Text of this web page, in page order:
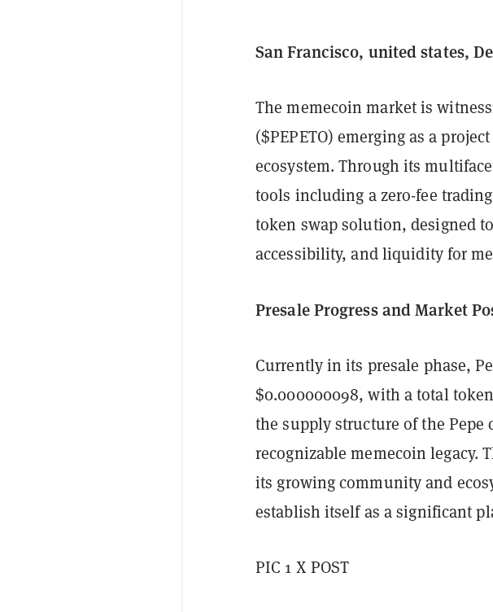
San Francisco, united states,
The memecoin market is
($PEPETO) emerging as a
ecosystem. Through its
tools including a zero-fee
token swap solution, designed
accessibility, and liquidity for
Presale Progress and Market
Currently in its presale phase,
$0.000000098, with a total
the supply structure of the
recognizable memecoin legacy.
its growing community and
establish itself as a significant
PIC 1 X POST